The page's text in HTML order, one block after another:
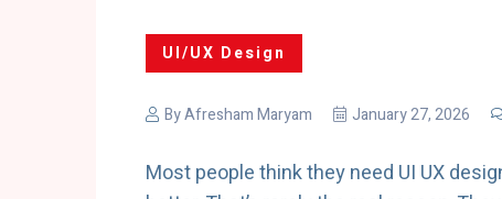
UI/UX Design
ByAfresham Maryam January 27, 2026
Most people think they need UI UX